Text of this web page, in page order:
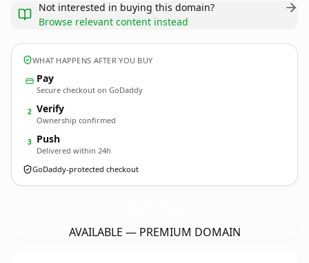
Not interested in buying this domain?
Browse relevant content instead
WHAT HAPPENS AFTER YOU BUY
Pay
Secure checkout on GoDaddy
2 Verify
Ownership confirmed
3 Push
Delivered within 24h
GoDaddy-protected checkout
AVAILABLE — PREMIUM DOMAIN